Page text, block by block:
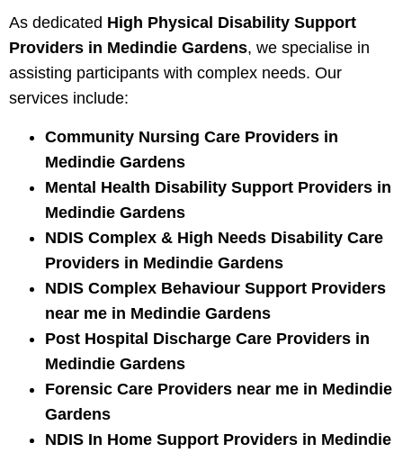
As dedicated High Physical Disability Support
Providers in Medindie Gardens, we specialise in
assisting participants with complex needs. Our
services include:
Community Nursing Care Providers in
Medindie Gardens
Mental Health Disability Support Providers in
Medindie Gardens
NDIS Complex & High Needs Disability Care
Providers in Medindie Gardens
NDIS Complex Behaviour Support Providers
near me in Medindie Gardens
Post Hospital Discharge Care Providers in
Medindie Gardens
Forensic Care Providers near me in Medindie
Gardens
NDIS In Home Support Providers in Medindie